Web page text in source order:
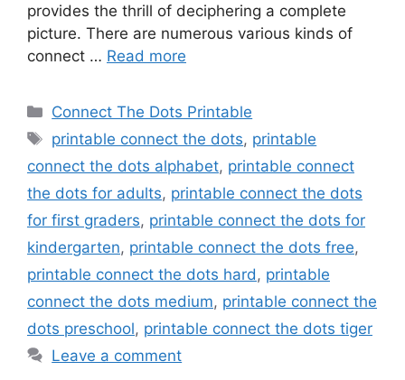
provides the thrill of deciphering a complete
picture. There are numerous various kinds of
connect … Read more
Categories
Connect The Dots Printable
Tags
printable connect the dots, printable
connect the dots alphabet, printable connect
the dots for adults, printable connect the dots
for first graders, printable connect the dots for
kindergarten, printable connect the dots free,
printable connect the dots hard , printable
connect the dots medium, printable connect the
dots preschool, printable connect the dots tiger
Leave a comment